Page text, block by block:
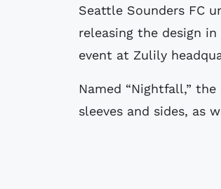
Seattle Sounders FC unveiled its new away kit for the 2019 MLS season,
releasing the design
event at Zulily
Named “Nightfall,”
sleeves and sides, as